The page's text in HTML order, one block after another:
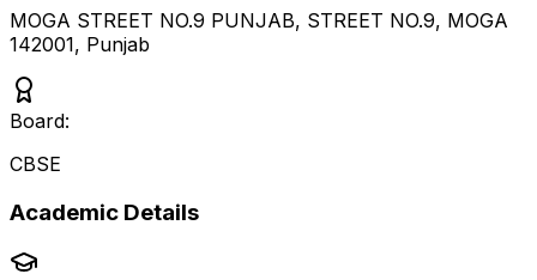
MOGA STREET NO.9 PUNJAB, STREET NO.9, MOGA
142001, Punjab
Board:
CBSE
Academic Details